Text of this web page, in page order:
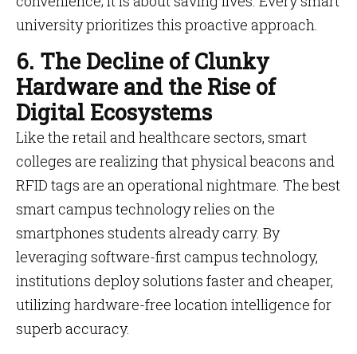
university prioritizes this proactive approach.
6. The Decline of Clunky
Hardware and the Rise of
Digital Ecosystems
Like the retail and healthcare sectors, smart
colleges are realizing that physical beacons and
RFID tags are an operational nightmare. The best
smart campus technology relies on the
smartphones students already carry. By
leveraging software-first campus technology,
institutions deploy solutions faster and cheaper,
utilizing hardware-free location intelligence for
superb accuracy.